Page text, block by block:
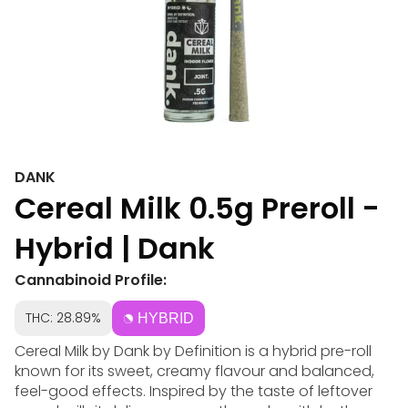
DANK
Cereal Milk 0.5g Preroll -
Hybrid | Dank
Cannabinoid Profile:
THC: 28.89% HYBRID
Cereal Milk by Dank by Definition is a hybrid pre-roll
known for its sweet, creamy flavour and balanced,
feel-good effects. Inspired by the taste of leftover